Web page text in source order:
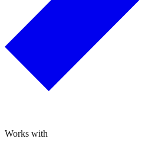
Works with